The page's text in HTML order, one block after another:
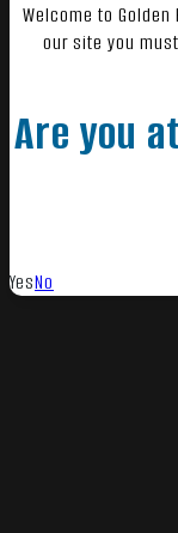
Welcome to
our site you
Are you
YesNo